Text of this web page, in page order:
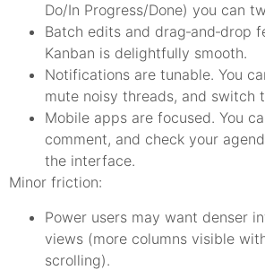
Do/In Progress/Done) you can
Batch edits and drag‑and‑drop
Kanban is delightfully smooth.
Notifications are tunable. You
mute noisy threads, and switch
Mobile apps are focused. You
comment, and check your
the interface.
Minor friction:
Power users may want denser
views (more columns visible
scrolling).